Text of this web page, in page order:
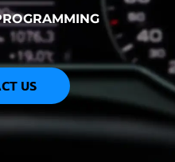
US